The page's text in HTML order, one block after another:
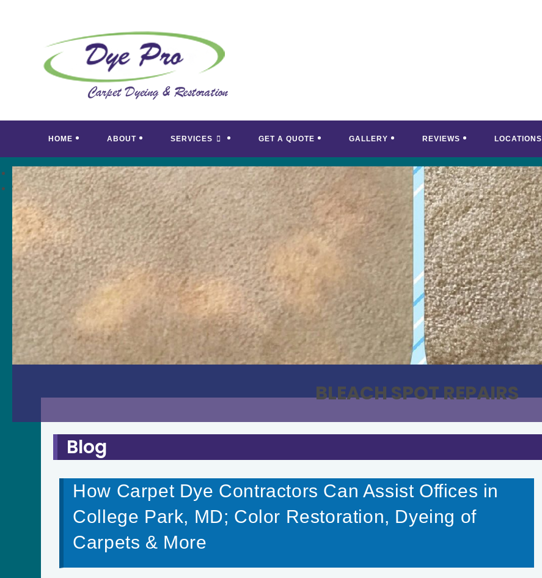
HOME ABOUT SERVICES GET A QUOTE GALLERY REVIEWS LOCATIONS
BLEACH SPOT REPAIRS
<
>
Blog
How Carpet Dye Contractors Can Assist Offices in
College Park, MD; Color Restoration, Dyeing of
Carpets & More